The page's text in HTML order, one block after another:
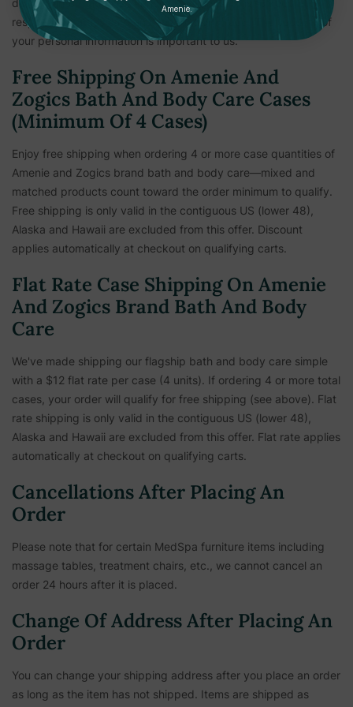
delivery information is verified. This measure is to keep all
respective parties safe and secure from fraud. The security of
your personal information is important to us.
Free Shipping On Amenie And
Zogics Bath And Body Care Cases
(Minimum Of 4 Cases)
Enjoy free shipping when ordering 4 or more case quantities of
Amenie and Zogics brand bath and body care—mixed and
matched products count toward the order minimum to qualify.
Free shipping is only valid in the contiguous US (lower 48),
Alaska and Hawaii are excluded from this offer. Discount
applies automatically at checkout on qualifying carts.
Flat Rate Case Shipping On Amenie
And Zogics Brand Bath And Body
Care
We've made shipping our flagship bath and body care simple
with a $12 flat rate per case (4 units). If ordering 4 or more total
cases, your order will qualify for free shipping (see above). Flat
rate shipping is only valid in the contiguous US (lower 48),
Alaska and Hawaii are excluded from this offer. Flat rate applies
automatically at checkout on qualifying carts.
Cancellations After Placing An
Order
Please note that for certain MedSpa furniture items including
massage tables, treatment chairs, etc., we cannot cancel an
order 24 hours after it is placed.
Change Of Address After Placing An
Order
You can change your shipping address after you place an order
as long as the item has not shipped. Items are shipped as
Amenie.